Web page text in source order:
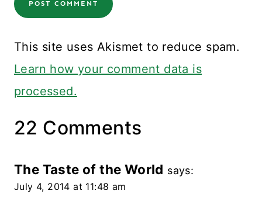
This site uses Akismet to reduce spam.
Learn how your comment data is
processed.
22 Comments
The Taste of the World says:
July 4, 2014 at 11:48 am